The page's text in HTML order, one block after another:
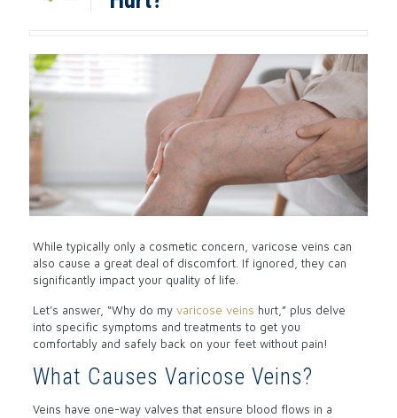
While typically only a cosmetic concern, varicose veins can
also cause a great deal of discomfort. If ignored, they can
significantly impact your quality of life.
Let’s answer, “Why do my varicose veins hurt,” plus delve
into specific symptoms and treatments to get you
comfortably and safely back on your feet without pain!
What Causes Varicose Veins?
Veins have one-way valves that ensure blood flows in a